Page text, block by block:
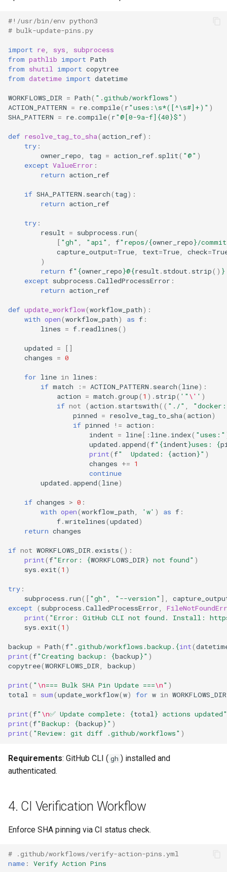
#!/usr/bin/env python3
# bulk-update-pins.py
import re, sys,
subprocess
from pathlib import Path
from shutil import copytree
from datetime import datetime
WORKFLOWS_DIR = Path( ".github/workflows" )
ACTION_PATTERN = re.compile( r"uses:\s*([^\s#]+)" )
SHA_PATTERN = re.compile( r"@[0-9a-f] {40}$" )
def resolve_tag_to_sha( action_ref):
try :
owner_repo, tag = action_ref. split( "@" )
except ValueError :
return action_ref
if SHA_PATTERN . search( tag):
return action_ref
try :
result = subprocess . run(
[ "gh" , "api" , f"repos/{owner_repo}/
capture_output=True, text=True, check=
)
return f" {owner_repo}@{result . stdout . strip() }
except subprocess .CalledProcessError :
return action_ref
def update_workflow(workflow_path):
with open(workflow_path) as f :
lines = f. readlines()
updated =
[]
changes = 0
for line in lines :
if match := ACTION_PATTERN . search( line):
action = match .group( 1 ) . strip( '" \' ' )
if not ( action . startswith(( "./" ,
pinned = resolve_tag_to_sha( action)
if pinned != action :
indent = line[: line. index( "uses:"
updated . append(f" {indent}uses: {
print(f"  Updated: {action}" )
changes += 1
continue
updated . append( line)
if changes > 0 :
with open(workflow_path, 'w' ) as f :
f.writelines(updated)
return changes
if not WORKFLOWS_DIR . exists():
print(f"Error: {WORKFLOWS_DIR} not found" )
sys . exit( 1 )
try :
subprocess . run([ "gh" , "--version" ],
except
( subprocess .CalledProcessError,
print( "Error: GitHub CLI not found. Install:
sys . exit( 1 )
backup = Path(f".github/workflows.backup. {int(
print(f"Creating backup: {backup}" )
copytree(WORKFLOWS_DIR, backup)
print( " \n=== Bulk SHA Pin Update ===\n" )
total = sum(update_workflow(w) for w in WORKFLOWS_DIR
print(f" \n✅ Update complete: {total} actions updated"
print(f"Backup: {backup}" )
print( "Review: git diff .github/workflows" )
Requirements: GitHub CLI ( gh ) installed and
authenticated.
4. CI Verification Workflow
Enforce SHA pinning via CI status check.
# .github/workflows/verify-action-pins.yml
name : Verify Action Pins